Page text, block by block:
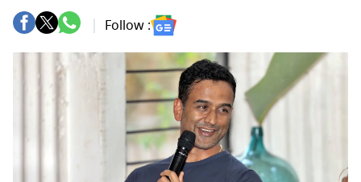
Follow :